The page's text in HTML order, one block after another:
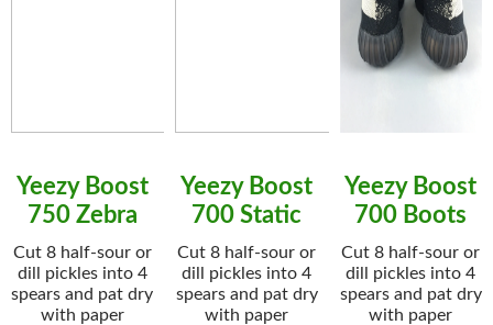
Yeezy Boost
750 Zebra
Cut 8 half-sour or
dill pickles into 4
spears and pat dry
with paper
Yeezy Boost
700 Static
Cut 8 half-sour or
dill pickles into 4
spears and pat dry
with paper
Yeezy Boost
700 Boots
Cut 8 half-sour or
dill pickles into 4
spears and pat dry
with paper